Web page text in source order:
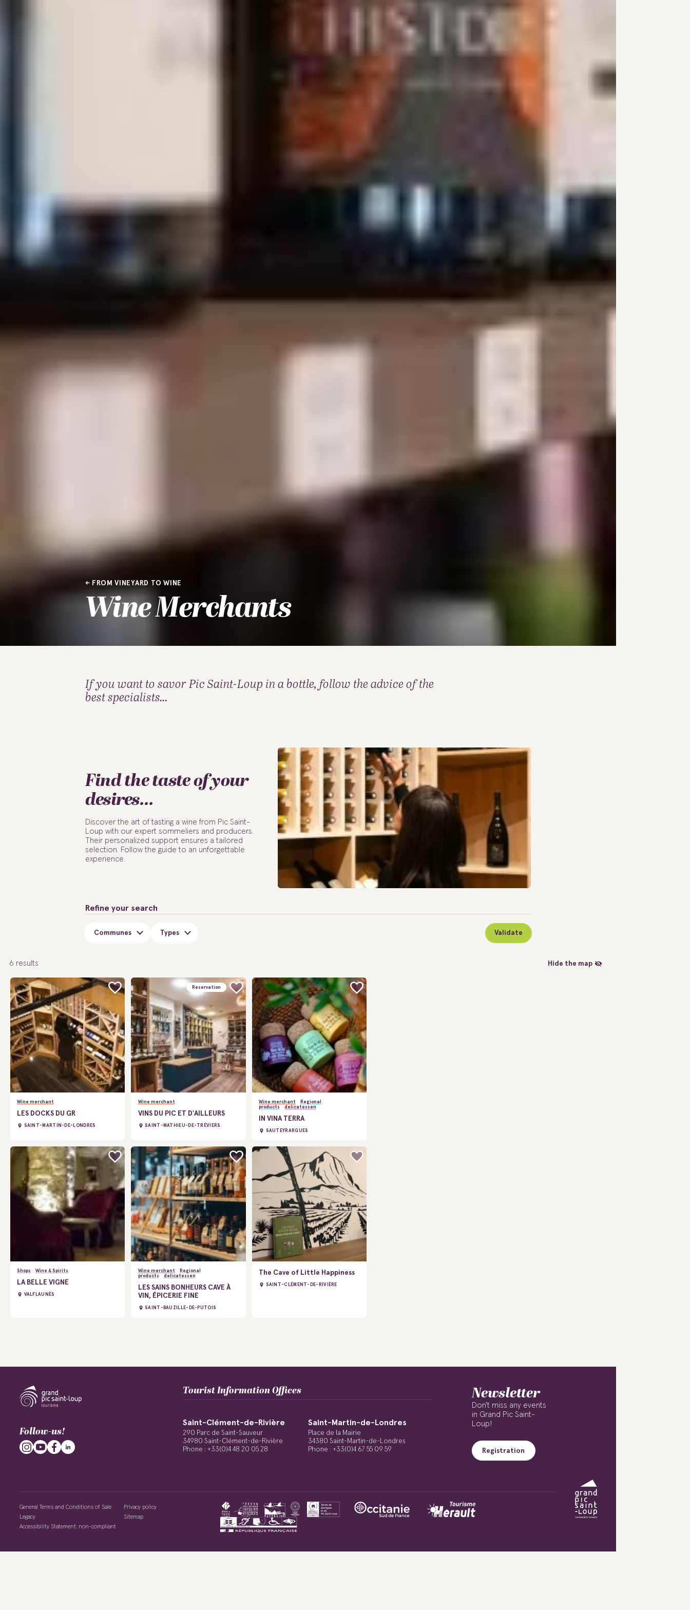
FROM VINEYARD TO WINE
Wine Merchants
If you want to savor Pic Saint-Loup in a bottle, follow the advice of the
best specialists...
Find the taste of your
desires...
Discover the art of tasting a wine from Pic Saint-
Loup with our expert sommeliers and producers.
Their personalized support ensures a tailored
selection. Follow the guide to an unforgettable
experience.
Refine your search
Communes Types Validate
6 results Hide the map
Wine merchant
LES DOCKS DU GR
SAINT-MARTIN-DE-LONDRES
Wine merchant
VINS DU PIC ET D'AILLEURS
SAINT-MATHIEU-DE-TRÉVIERS
Reservation
Wine merchant
Regional
products
delicatessen
IN VINA TERRA
SAUTEYRARGUES
Shops Wine & Spirits
LA BELLE VIGNE
VALFLAUNÈS
Wine merchant
Regional
products
delicatessen
LES SAINS BONHEURS CAVE À
VIN, ÉPICERIE FINE
SAINT-BAUZILLE-DE-PUTOIS
The Cave of Little Happiness
SAINT-CLÉMENT-DE-RIVIÈRE
Follow-us!
Tourist Information Offices
Saint-Clément-de-Rivière
290 Parc de Saint-Sauveur
34980 Saint-Clément-de-Rivière
Phone : +33(0)4 48 20 05 28
Saint-Martin-de-Londres
Place de la Mairie
34380 Saint-Martin-de-Londres
Phone : +33(0)4 67 55 09 59
Newsletter
Don't miss any events
in Grand Pic Saint-
Loup!
Registration
General Terms and Conditions of Sale
Privacy policy
Legacy
Sitemap
Accessibility Statement: non-compliant